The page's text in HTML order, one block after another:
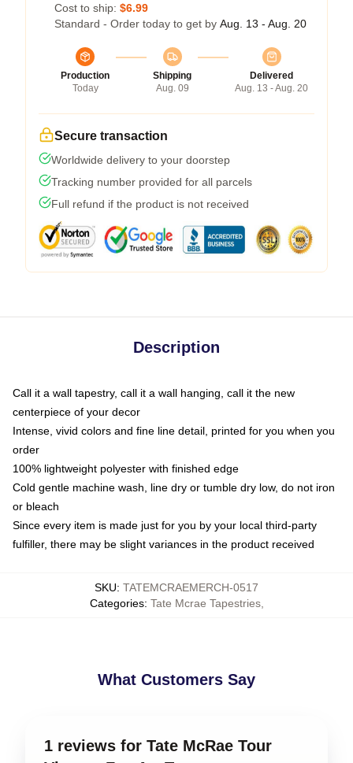
Cost to ship: $6.99
Standard - Order today to get by Aug. 13 - Aug. 20
Production
Today
Shipping
Aug. 09
Delivered
Aug. 13 - Aug. 20
Secure transaction
Worldwide delivery to your doorstep
Tracking number provided for all parcels
Full refund if the product is not received
Description
Call it a wall tapestry, call it a wall hanging, call it the new
centerpiece of your decor
Intense, vivid colors and fine line detail, printed for you when you
order
100% lightweight polyester with finished edge
Cold gentle machine wash, line dry or tumble dry low, do not iron
or bleach
Since every item is made just for you by your local third-party
fulfiller, there may be slight variances in the product received
SKU: TATEMCRAEMERCH-0517
Categories: Tate Mcrae Tapestries,
What Customers Say
1 reviews for Tate McRae Tour